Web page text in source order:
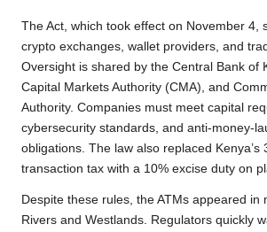
The Act, which took effect on November 4,
crypto exchanges, wallet providers, and
Oversight is shared by the Central Bank of
Capital Markets Authority (CMA), and
Authority. Companies must meet capital
cybersecurity standards, and anti-money-
obligations. The law also replaced Kenya’s
transaction tax with a 10% excise duty on
Despite these rules, the ATMs appeared in
Rivers and Westlands. Regulators quickly